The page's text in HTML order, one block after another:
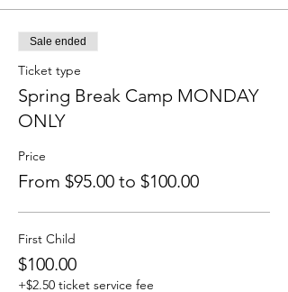
Sale ended
Ticket type
Spring Break Camp MONDAY
ONLY
Price
From $95.00 to $100.00
First Child
$100.00
+$2.50 ticket service fee